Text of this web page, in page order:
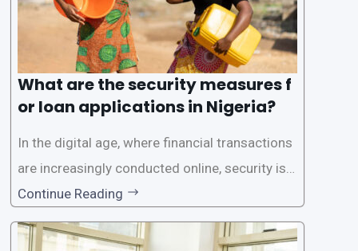
What are the security measures f
or loan applications in Nigeria?
In the digital age, where financial transactions
are increasingly conducted online, security is p
aramount, especially when it comes to loan ap
plications. Nigerian loan apps like LairaPlus pri
oritize the safety and security of their users’ p
Continue Reading